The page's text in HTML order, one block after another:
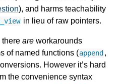
), and harms teachability
in lieu of raw pointers.
there are workarounds
of named functions (append ,
However it’s hard
the convenience syntax